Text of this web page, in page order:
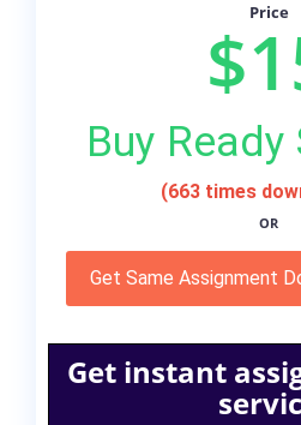
Price
Buy
(663 times
OR
Get Same Assignment
Get instant